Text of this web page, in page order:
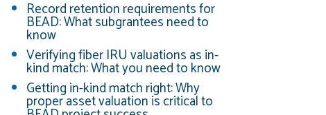
Record retention requirements for
BEAD: What subgrantees need to
know
Verifying fiber IRU valuations as in-
kind match: What you need to know
Getting in-kind match right: Why
proper asset valuation is critical to